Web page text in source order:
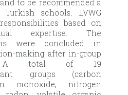
to be recommended a
schools. LVWG
based on
expertise. The
were concluded in
making after in-group
A total of 19
groups (carbon
monoxide, nitrogen